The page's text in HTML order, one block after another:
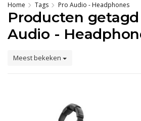
Home Tags Pro Audio - Headphones
Producten
Audio -
Meest bekeken